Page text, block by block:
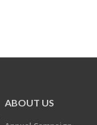
ABOUT US